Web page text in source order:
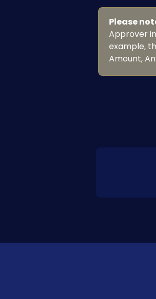
Please
Approver
example,
Amount,